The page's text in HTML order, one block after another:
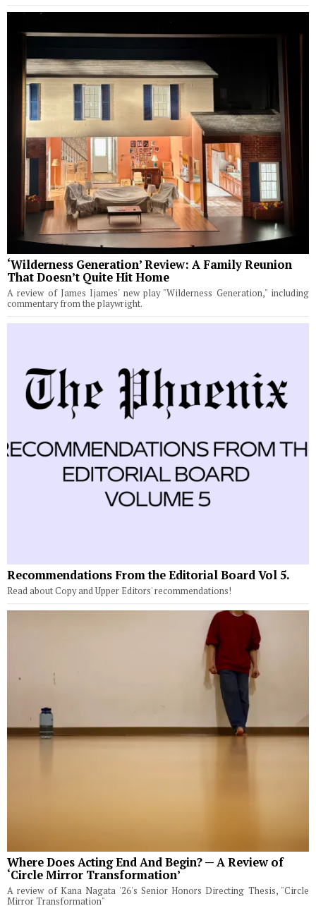
‘Wilderness Generation’ Review: A Family Reunion
That Doesn’t Quite Hit Home
A review of James Ijames' new play "Wilderness Generation," including
commentary from the playwright.
Recommendations From the Editorial Board Vol 5.
Read about Copy and Upper Editors' recommendations!
Where Does Acting End And Begin? — A Review of
‘Circle Mirror Transformation’
A review of Kana Nagata '26's Senior Honors Directing Thesis, "Circle
Mirror Transformation"